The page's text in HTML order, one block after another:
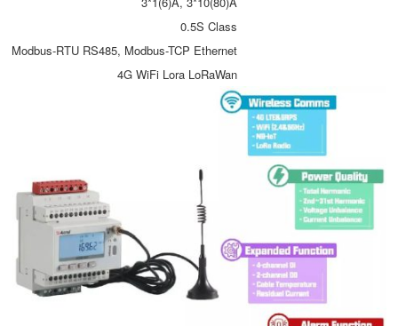
0.5S Class
Modbus-RTU RS485, Modbus-TCP Ethernet
4G WiFi Lora LoRaWan